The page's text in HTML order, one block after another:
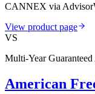
CANNEX via
View product page
VS
Multi-Year
American